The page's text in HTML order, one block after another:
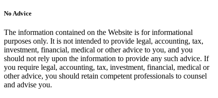
No Advice
The information contained on the Website is for informational
purposes only. It is not intended to provide legal, accounting, tax,
investment, financial, medical or other advice to you, and you
should not rely upon the information to provide any such advice. If
you require legal, accounting, tax, investment, financial, medical or
other advice, you should retain competent professionals to counsel
and advise you.